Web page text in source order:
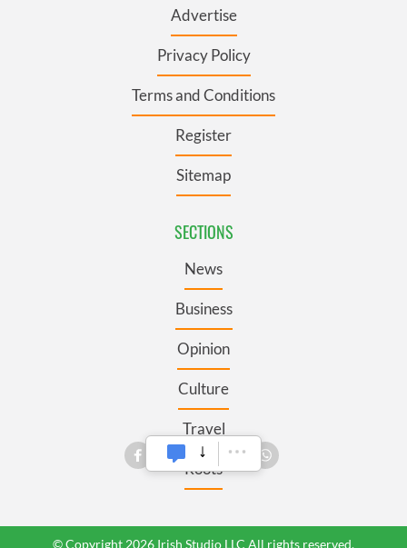
Advertise
Privacy Policy
Terms and Conditions
Register
Sitemap
SECTIONS
News
Business
Opinion
Culture
Travel
Roots
© Copyright 2026 Irish Studio LLC All rights reserved.